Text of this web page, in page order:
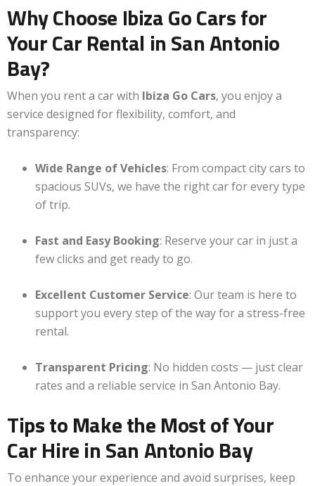
Why Choose Ibiza Go Cars for
Your Car Rental in San Antonio
Bay?
When you rent a car with Ibiza Go Cars, you enjoy a
service designed for flexibility, comfort, and
transparency:
Wide Range of Vehicles: From compact city cars to
spacious SUVs, we have the right car for every type
of trip.
Fast and Easy Booking: Reserve your car in just a
few clicks and get ready to go.
Excellent Customer Service: Our team is here to
support you every step of the way for a stress-free
rental.
Transparent Pricing: No hidden costs — just clear
rates and a reliable service in San Antonio Bay.
Tips to Make the Most of Your
Car Hire in San Antonio Bay
To enhance your experience and avoid surprises, keep